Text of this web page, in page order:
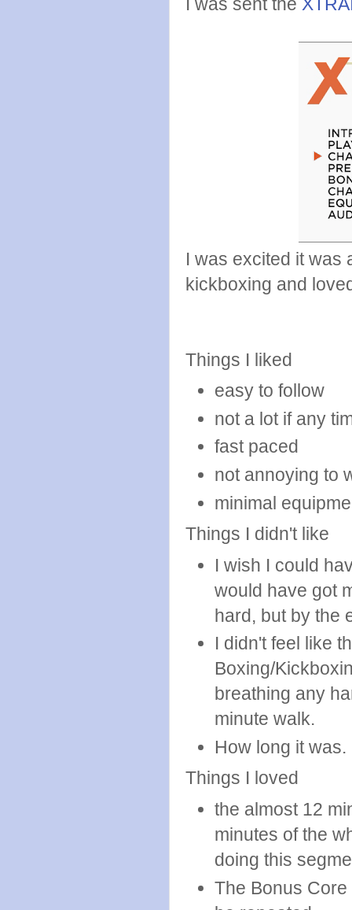
I was excited it was
kickboxing and
Things I liked
easy to follow
not a lot if any
fast paced
not annoying to
minimal
Things I didn't like
I wish I could
would have got
hard, but by the
I didn't feel like
Boxing/
breathing any
minute walk.
How long it was.
Things I loved
the almost 12
minutes of the
doing this
The Bonus